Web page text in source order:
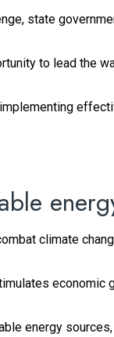
state
to lead the
climate
economic
energy